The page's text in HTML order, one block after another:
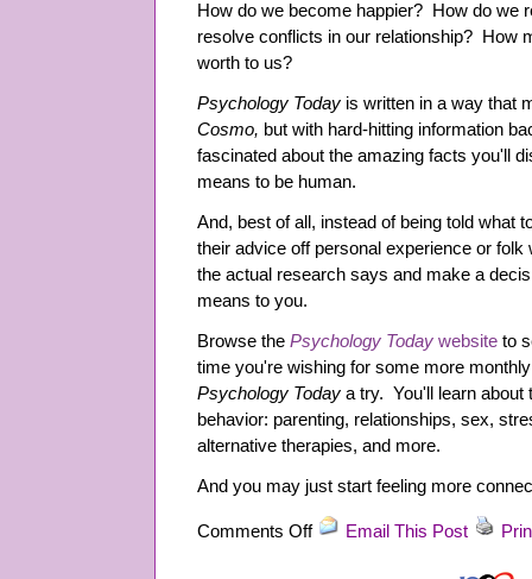
How do we become happier? How do we
resolve conflicts in our relationship? How
worth to us?
Psychology Today is written in a way that
Cosmo, but with hard-hitting information
fascinated about the amazing facts you'll
means to be human.
And, best of all, instead of being told what
their advice off personal experience or
the actual research says and make a
means to you.
Browse the Psychology Today website to
time you're wishing for some more
Psychology Today a try. You'll learn about
behavior: parenting, relationships, sex,
alternative therapies, and more.
And you may just start feeling more
Comments Offon
Email This Post